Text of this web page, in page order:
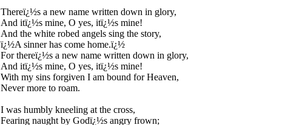
Thereï¿½s a new name written down in glory,
And itï¿½s mine, O yes, itï¿½s mine!
And the white robed angels sing the story,
ï¿½A sinner has come home.ï¿½
For thereï¿½s a new name written down in glory,
And itï¿½s mine, O yes, itï¿½s mine!
With my sins forgiven I am bound for Heaven,
Never more to roam.
I was humbly kneeling at the cross,
Fearing naught by Godï¿½s angry frown;